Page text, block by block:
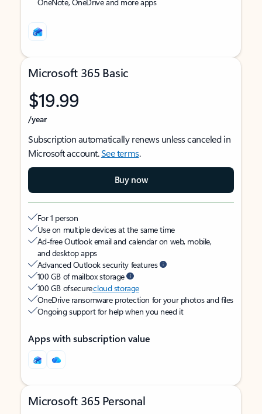
Microsoft 365 Basic
$19.99
/year
Subscription automatically renews unless canceled in
Microsoft account.See terms.
Buy now
For 1 person
Use on multiple devices at the same time
Ad-free Outlook email and calendar on web, mobile,
and desktop apps
Advanced Outlook security features
100 GB of mailbox storage
100 GB of securecloud storage
OneDrive ransomware protection for your photos and files
Ongoing support for help when you need it
Apps with subscription value
Microsoft 365 Personal